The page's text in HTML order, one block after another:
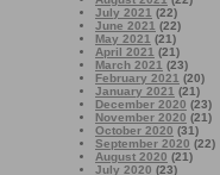
July 2021 (22)
June 2021 (22)
May 2021 (21)
April 2021 (21)
March 2021 (23)
February 2021 (20)
January 2021 (21)
December 2020 (23)
November 2020 (21)
October 2020 (31)
September 2020 (22)
August 2020 (21)
July 2020 (23)